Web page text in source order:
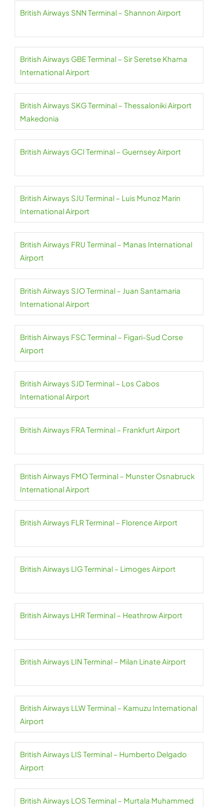
British Airways SNN Terminal – Shannon Airport
British Airways GBE Terminal – Sir Seretse Khama
International Airport
British Airways SKG Terminal – Thessaloniki Airport
Makedonia
British Airways GCI Terminal – Guernsey Airport
British Airways SJU Terminal – Luis Munoz Marin
International Airport
British Airways FRU Terminal – Manas International
Airport
British Airways SJO Terminal – Juan Santamaria
International Airport
British Airways FSC Terminal – Figari-Sud Corse
Airport
British Airways SJD Terminal – Los Cabos
International Airport
British Airways FRA Terminal – Frankfurt Airport
British Airways FMO Terminal – Munster Osnabruck
International Airport
British Airways FLR Terminal – Florence Airport
British Airways LIG Terminal – Limoges Airport
British Airways LHR Terminal – Heathrow Airport
British Airways LIN Terminal – Milan Linate Airport
British Airways LLW Terminal – Kamuzu International
Airport
British Airways LIS Terminal – Humberto Delgado
Airport
British Airways LOS Terminal – Murtala Muhammed